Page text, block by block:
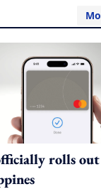
rolls out